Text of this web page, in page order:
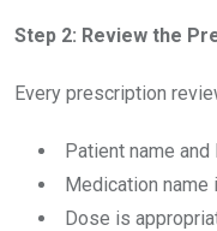
Step 2: Review the
Every prescription
Patient name
Medication name
Dose is